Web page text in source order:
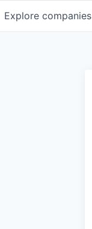
Explore companies